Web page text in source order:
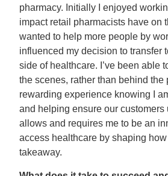
pharmacy. Initially I enjoyed
impact retail pharmacists have on
wanted to help more people by
influenced my decision to transfer
side of healthcare. I’ve been able
the scenes, rather than behind
rewarding experience knowing I
and helping ensure our
allows and requires me to be an
access healthcare by shaping
takeaway.